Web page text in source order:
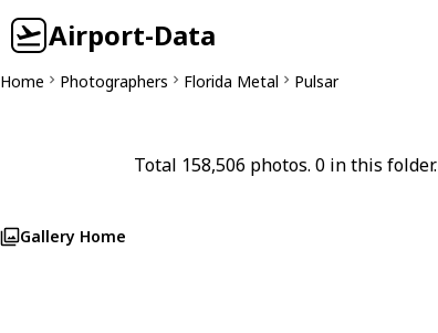
Airport-Data
Home Photographers Florida Metal Pulsar
Total 158,506 photos. 0 in this folder.
Gallery Home